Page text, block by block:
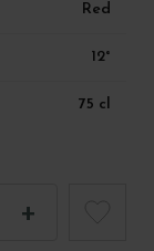
Red
12°
75 cl